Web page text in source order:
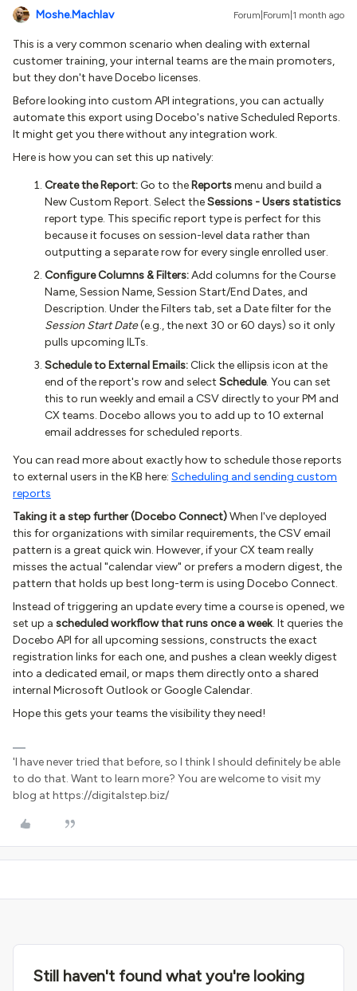
Moshe.Machlav Forum|Forum|1 month ago
This is a very common scenario when dealing with external
customer training, your internal teams are the main promoters,
but they don't have Docebo licenses.
Before looking into custom API integrations, you can actually
automate this export using Docebo's native Scheduled Reports.
It might get you there without any integration work.
Here is how you can set this up natively:
Create the Report: Go to the Reportsmenu and build a
New Custom Report. Select theSessions - Users statistics
report type. This specific report type is perfect for this
because it focuses on session-level data rather than
outputting a separate row for every single enrolled user.
Configure Columns & Filters:Add columns for the Course
Name, Session Name, Session Start/End Dates, and
Description. Under the Filters tab, set a Date filter for the
Session Start Date(e.g., the next 30 or 60 days) so it only
pulls upcoming ILTs.
Schedule to External Emails: Click the ellipsis icon at the
end of the report's row and select Schedule. You can set
this to run weekly and email a CSV directly to your PM and
CX teams. Docebo allows you to add up to 10 external
email addresses for scheduled reports.
You can read more about exactly how to schedule those reports
to external users in the KB here: Scheduling and sending custom
reports
Taking it a step further (Docebo Connect)When I've deployed
this for organizations with similar requirements, the CSV email
pattern is a great quick win. However, if your CX team really
misses the actual "calendar view" or prefers a modern digest, the
pattern that holds up best long-term is using Docebo Connect.
Instead of triggering an update every time a course is opened, we
set up a scheduled workflow that runs once a week. It queries the
Docebo API for all upcoming sessions, constructs the exact
registration links for each one, and pushes a clean weekly digest
into a dedicated email, or maps them directly onto a shared
internal Microsoft Outlook or Google Calendar.
Hope this gets your teams the visibility they need!
'I have never tried that before, so I think I should definitely be able
to do that. Want to learn more? You are welcome to visit my
blog at https://digitalstep.biz/
Still haven't found what you're looking